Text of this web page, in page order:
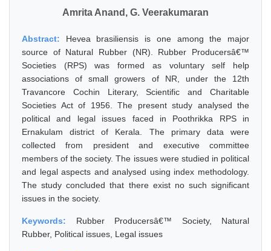
Amrita Anand, G. Veerakumaran
Abstract: Hevea brasiliensis is one among the major
source of Natural Rubber (NR). Rubber Producersâ€™
Societies (RPS) was formed as voluntary self help
associations of small growers of NR, under the 12th
Travancore Cochin Literary, Scientific and Charitable
Societies Act of 1956. The present study analysed the
political and legal issues faced in Poothrikka RPS in
Ernakulam district of Kerala. The primary data were
collected from president and executive committee
members of the society. The issues were studied in political
and legal aspects and analysed using index methodology.
The study concluded that there exist no such significant
issues in the society.
Keywords: Rubber Producersâ€™ Society, Natural
Rubber, Political issues, Legal issues